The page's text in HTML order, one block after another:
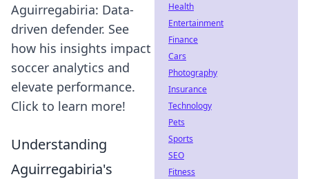
Aguirregabiria: Data-
driven defender. See
how his insights impact
soccer analytics and
elevate performance.
Click to learn more!
Understanding
Aguirregabiria's
Health
Entertainment
Finance
Cars
Photography
Insurance
Technology
Pets
Sports
SEO
Fitness